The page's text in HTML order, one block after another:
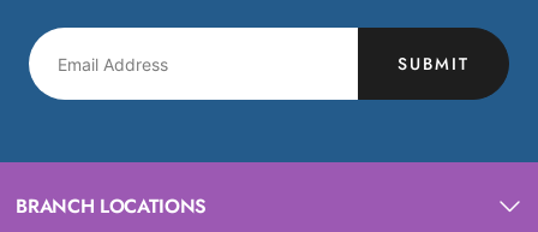
SUBMIT
BRANCH LOCATIONS